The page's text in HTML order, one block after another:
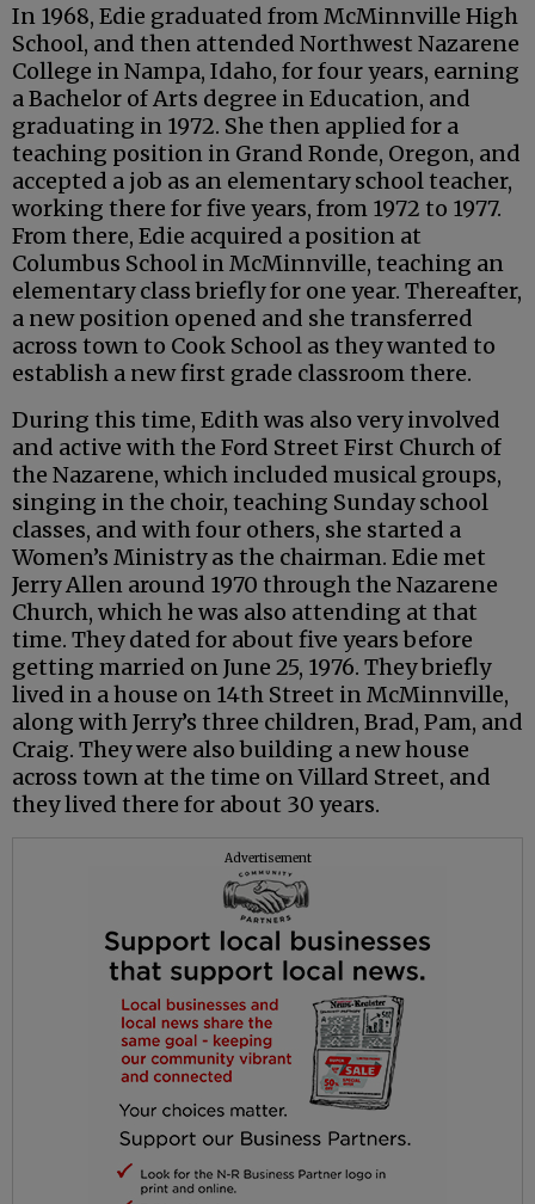
In 1968, Edie graduated from McMinnville High
School, and then attended Northwest Nazarene
College in Nampa, Idaho, for four years, earning
a Bachelor of Arts degree in Education, and
graduating in 1972. She then applied for a
teaching position in Grand Ronde, Oregon, and
accepted a job as an elementary school teacher,
working there for five years, from 1972 to 1977.
From there, Edie acquired a position at
Columbus School in McMinnville, teaching an
elementary class briefly for one year. Thereafter,
a new position opened and she transferred
across town to Cook School as they wanted to
establish a new first grade classroom there.
During this time, Edith was also very involved
and active with the Ford Street First Church of
the Nazarene, which included musical groups,
singing in the choir, teaching Sunday school
classes, and with four others, she started a
Women’s Ministry as the chairman. Edie met
Jerry Allen around 1970 through the Nazarene
Church, which he was also attending at that
time. They dated for about five years before
getting married on June 25, 1976. They briefly
lived in a house on 14th Street in McMinnville,
along with Jerry’s three children, Brad, Pam, and
Craig. They were also building a new house
across town at the time on Villard Street, and
they lived there for about 30 years.
Advertisement